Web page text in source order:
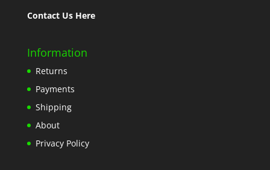
Contact Us Here
Information
Returns
Payments
Shipping
About
Privacy Policy